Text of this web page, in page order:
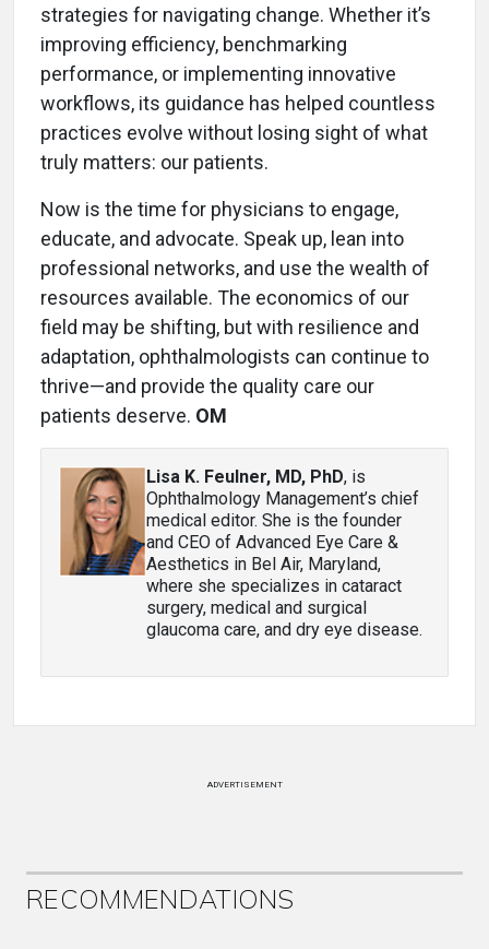
strategies for navigating change. Whether it’s
improving efficiency, benchmarking
performance, or implementing innovative
workflows, its guidance has helped countless
practices evolve without losing sight of what
truly matters: our patients.
Now is the time for physicians to engage,
educate, and advocate. Speak up, lean into
professional networks, and use the wealth of
resources available. The economics of our
field may be shifting, but with resilience and
adaptation, ophthalmologists can continue to
thrive—and provide the quality care our
patients deserve. OM
Lisa K. Feulner, MD, PhD, is
Ophthalmology Management’s chief
medical editor. She is the founder
and CEO of Advanced Eye Care &
Aesthetics in Bel Air, Maryland,
where she specializes in cataract
surgery, medical and surgical
glaucoma care, and dry eye disease.
ADVERTISEMENT
RECOMMENDATIONS